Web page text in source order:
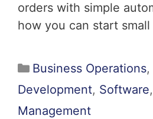
orders with simple
how you can start small
Business Operations,
Development, Software,
Management